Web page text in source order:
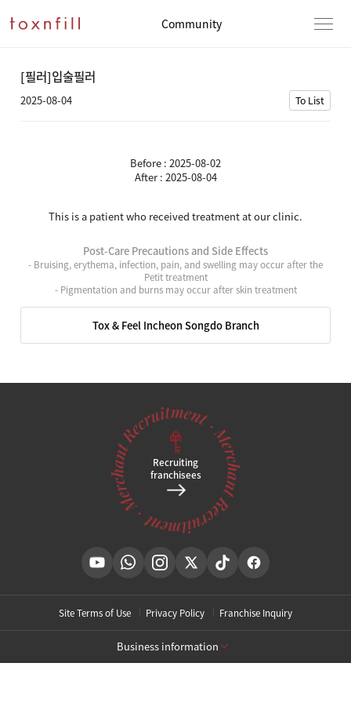
Community
[필러]입술필러
2025-08-04 To List
Before : 2025-08-02
After : 2025-08-04
This is a patient who received treatment at our clinic.
Post-Care Precautions and Side Effects
- Bruising, erythema, infection, pain, and swelling may occur after the
Petit treatment
- Pigmentation and burns may occur after skin treatment
Tox & Feel Incheon Songdo Branch
Recruiting
franchisees
Site Terms of Use Privacy Policy Franchise Inquiry
Business information